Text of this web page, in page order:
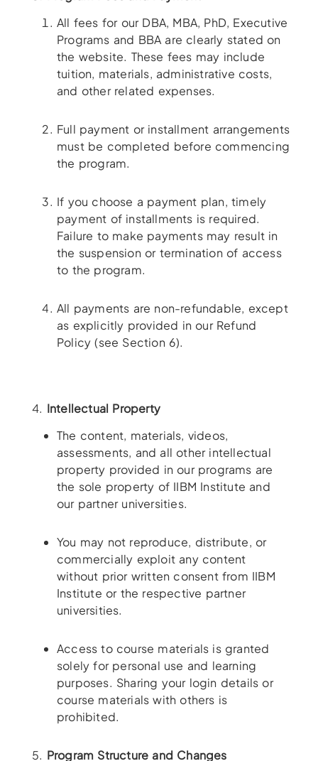
All fees for our DBA, MBA, PhD, Executive
Programs and BBA are clearly stated on
the website. These fees may include
tuition, materials, administrative costs,
and other related expenses.
Full payment or installment arrangements
must be completed before commencing
the program.
If you choose a payment plan, timely
payment of installments is required.
Failure to make payments may result in
the suspension or termination of access
to the program.
All payments are non-refundable, except
as explicitly provided in our Refund
Policy (see Section 6).
4. Intellectual Property
The content, materials, videos,
assessments, and all other intellectual
property provided in our programs are
the sole property of IIBM Institute and
our partner universities.
You may not reproduce, distribute, or
commercially exploit any content
without prior written consent from IIBM
Institute or the respective partner
universities.
Access to course materials is granted
solely for personal use and learning
purposes. Sharing your login details or
course materials with others is
prohibited.
5. Program Structure and Changes